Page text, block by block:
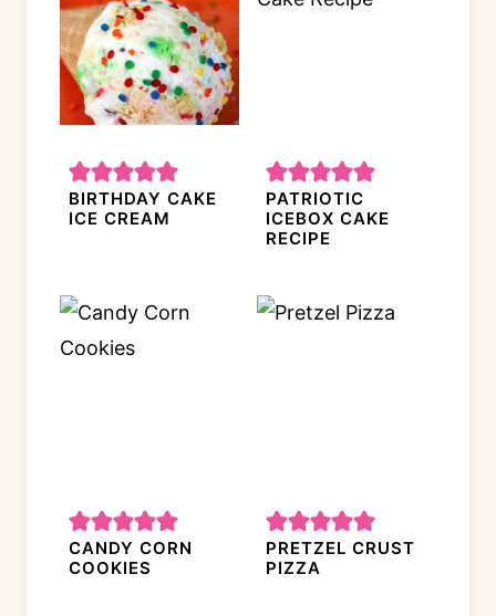
BIRTHDAY CAKE
ICE CREAM
PATRIOTIC
ICEBOX CAKE
RECIPE
CANDY CORN
COOKIES
PRETZEL CRUST
PIZZA